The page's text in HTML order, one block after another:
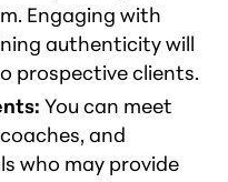
Engaging with
authenticity will
prospective clients.
You can meet
and
who may provide